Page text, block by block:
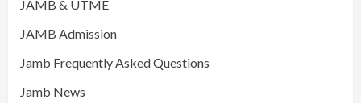
JAMB & UTME
JAMB Admission
Jamb Frequently Asked Questions
Jamb News